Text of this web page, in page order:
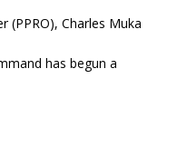
(PPRO), Charles Muka
has begun a